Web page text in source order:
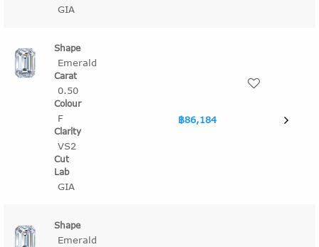
GIA
Emerald
0.50
F
VS2
GIA
฿86,184
Emerald